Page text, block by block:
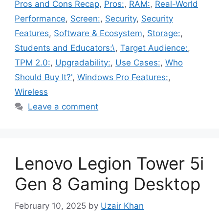
Pros and Cons Recap, Pros:, RAM:, Real-World
Performance, Screen:, Security, Security
Features, Software & Ecosystem, Storage:,
Students and Educators:\, Target Audience:,
TPM 2.0:, Upgradability:, Use Cases:, Who
Should Buy It?', Windows Pro Features:,
Wireless
Leave a comment
Lenovo Legion Tower 5i
Gen 8 Gaming Desktop
February 10, 2025 by Uzair Khan